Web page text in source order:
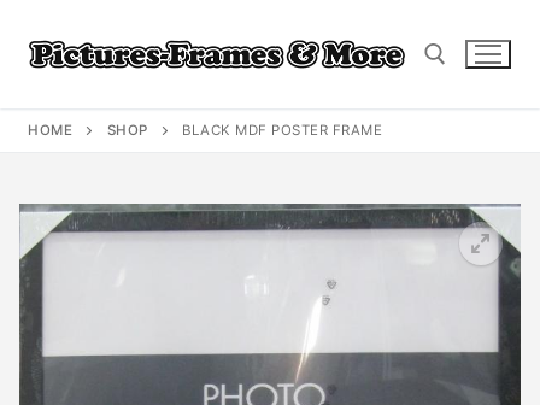
content
HOME SHOP BLACK MDF POSTER FRAME